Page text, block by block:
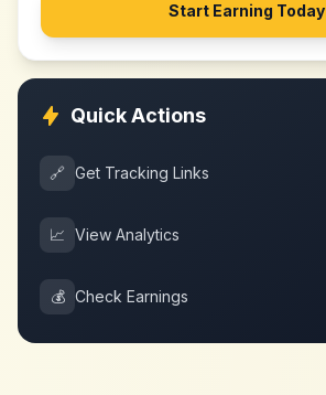
Start Earning Today
Quick Actions
🔗 Get Tracking Links
📈 View Analytics
💰 Check Earnings